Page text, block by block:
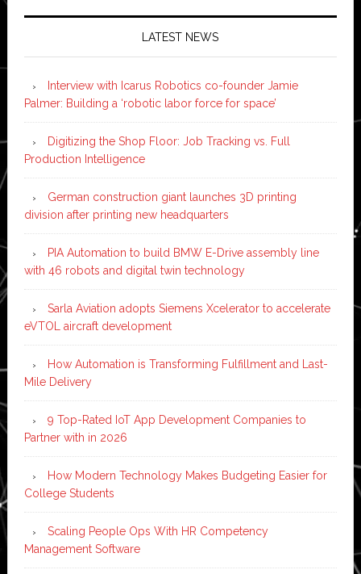
LATEST NEWS
Interview with Icarus Robotics co-founder Jamie
Palmer: Building a ‘robotic labor force for space’
Digitizing the Shop Floor: Job Tracking vs. Full
Production Intelligence
German construction giant launches 3D printing
division after printing new headquarters
PIA Automation to build BMW E-Drive assembly line
with 46 robots and digital twin technology
Sarla Aviation adopts Siemens Xcelerator to accelerate
eVTOL aircraft development
How Automation is Transforming Fulfillment and Last-
Mile Delivery
9 Top-Rated IoT App Development Companies to
Partner with in 2026
How Modern Technology Makes Budgeting Easier for
College Students
Scaling People Ops With HR Competency
Management Software